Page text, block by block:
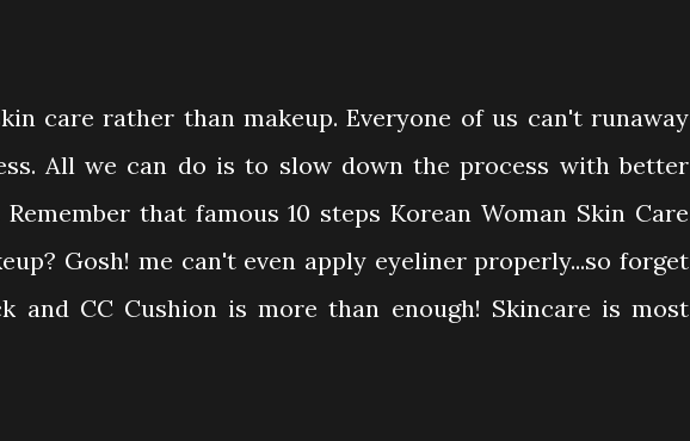
care rather than makeup. Everyone of us can't runaway
All we can do is to slow down the process with better
that famous 10 steps Korean Woman Skin Care
Gosh! me can't even apply eyeliner properly...so forget
and CC Cushion is more than enough! Skincare is most